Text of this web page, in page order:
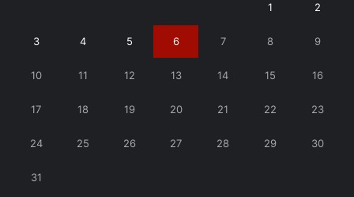
1 2
3 4 5 6 7 8 9
10 11 12 13 14 15 16
17 18 19 20 21 22 23
24 25 26 27 28 29 30
31